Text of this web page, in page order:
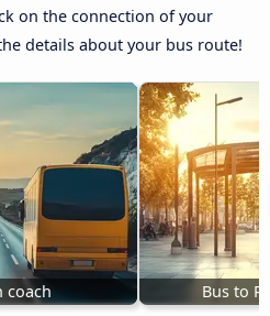
on the connection of your
details about your bus route!
coach Bus to